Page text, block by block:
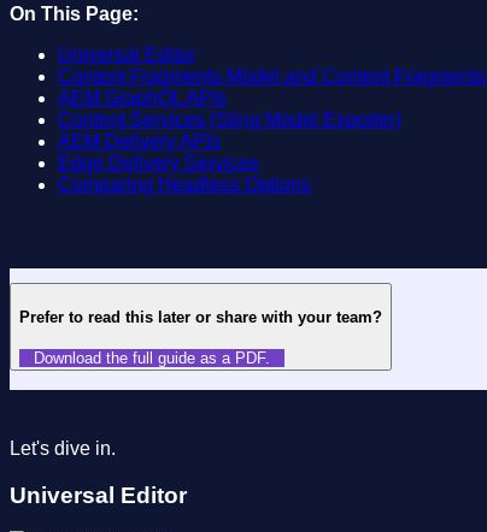
On This Page:
Universal Editor
Content Fragments Model and Content Fragments
AEM GraphQL APIs
Content Services (Sling Model Exporter)
AEM Delivery APIs
Edge Delivery Services
Comparing Headless Options
Prefer to read this later or share with your team?
Download the full guide as a PDF.
Let's dive in.
Universal Editor